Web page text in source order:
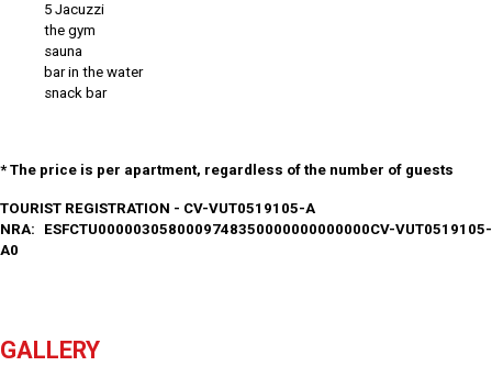
5 Jacuzzi
the gym
sauna
bar in the water
snack bar
* The price is per apartment, regardless of the number of guests
TOURIST REGISTRATION - CV-VUT0519105-A
NRA: ESFCTU0000030580009748350000000000000CV-VUT0519105-
A0
GALLERY